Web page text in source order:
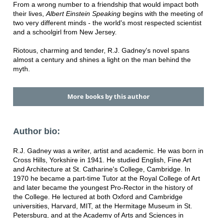
From a wrong number to a friendship that would impact both
their lives,Albert Einstein Speakingbegins with the meeting of
two very different minds - the world's most respected scientist
and a schoolgirl from New Jersey.
Riotous, charming and tender, R.J. Gadney's novel spans
almost a century and shines a light on the man behind the
myth.
More books by this author
Author bio:
R.J. Gadney was a writer, artist and academic. He was born in
Cross Hills, Yorkshire in 1941. He studied English, Fine Art
and Architecture at St. Catharine's College, Cambridge. In
1970 he became a part-time Tutor at the Royal College of Art
and later became the youngest Pro-Rector in the history of
the College. He lectured at both Oxford and Cambridge
universities, Harvard, MIT, at the Hermitage Museum in St.
Petersburg, and at the Academy of Arts and Sciences in